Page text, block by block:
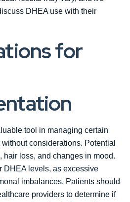
DHEA use with their
for
tool in managing certain
considerations. Potential
hair loss, and changes in mood.
DHEA levels, as excessive
imbalances. Patients should
providers to determine if